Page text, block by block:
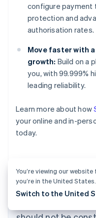
configure payment
protection and
authorisation rates.
Move faster with
growth: Build on a
you, with 99.999%
leading reliability.
Learn more about how
your online and in-
today.
The content in this
Australia
English
Austria
Brazil
PortuguêsEnglish
Bulgaria
Canada
You’re viewing our
you’re in the United States.
Switch to the United